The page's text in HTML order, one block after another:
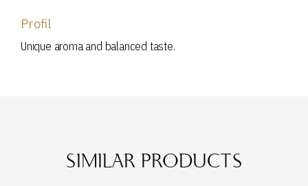
Profil
Unique aroma and balanced taste.
SIMILAR PRODUCTS